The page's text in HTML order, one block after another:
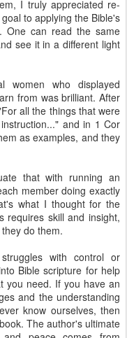
I truly appreciated re-
to applying the Bible's
One can read the same
see it in a different light
women who displayed
from was brilliant. After
all the things that were
and in 1 Cor
as examples, and they
that with running an
member doing exactly
what I thought for the
requires skill and insight,
do them.
with control or
Bible scripture for help
you need. If you have an
and the understanding
know ourselves, then
The author's ultimate